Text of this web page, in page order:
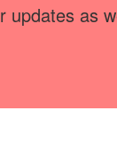
updates as